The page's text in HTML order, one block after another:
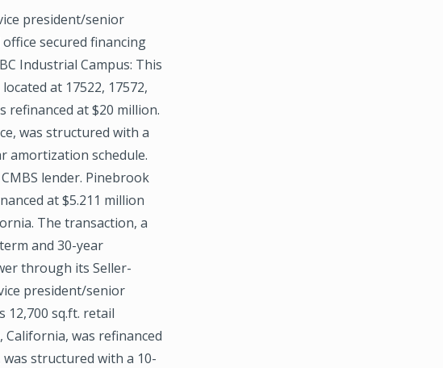
president/senior
secured financing
Industrial Campus: This
at 17522, 17572,
refinanced at $20 million.
was structured with a
amortization schedule.
lender. Pinebrook
at $5.211 million
The transaction, a
and 30-year
through its Seller-
president/senior
sq.ft. retail
was refinanced
structured with a 10-